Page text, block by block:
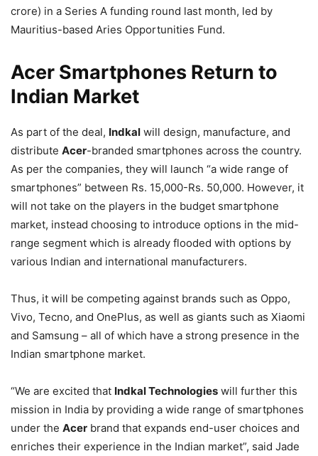
crore) in a Series A funding round last month, led by
Mauritius-based Aries Opportunities Fund.
Acer Smartphones Return to
Indian Market
As part of the deal, Indkal will design, manufacture, and
distribute Acer-branded smartphones across the country.
As per the companies, they will launch “a wide range of
smartphones” between Rs. 15,000-Rs. 50,000. However, it
will not take on the players in the budget smartphone
market, instead choosing to introduce options in the mid-
range segment which is already flooded with options by
various Indian and international manufacturers.
Thus, it will be competing against brands such as Oppo,
Vivo, Tecno, and OnePlus, as well as giants such as Xiaomi
and Samsung – all of which have a strong presence in the
Indian smartphone market.
“We are excited that Indkal Technologies will further this
mission in India by providing a wide range of smartphones
under the Acer brand that expands end-user choices and
enriches their experience in the Indian market”, said Jade